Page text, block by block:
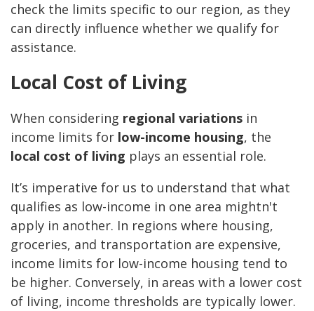
check the limits specific to our region, as they
can directly influence whether we qualify for
assistance.
Local Cost of Living
When considering regional variations in
income limits for low-income housing, the
local cost of living plays an essential role.
It’s imperative for us to understand that what
qualifies as low-income in one area mightn't
apply in another. In regions where housing,
groceries, and transportation are expensive,
income limits for low-income housing tend to
be higher. Conversely, in areas with a lower cost
of living, income thresholds are typically lower.